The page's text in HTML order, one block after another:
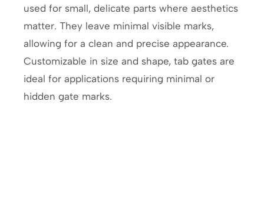
used for small, delicate parts where aesthetics
matter. They leave minimal visible marks,
allowing for a clean and precise appearance.
Customizable in size and shape, tab gates are
ideal for applications requiring minimal or
hidden gate marks.